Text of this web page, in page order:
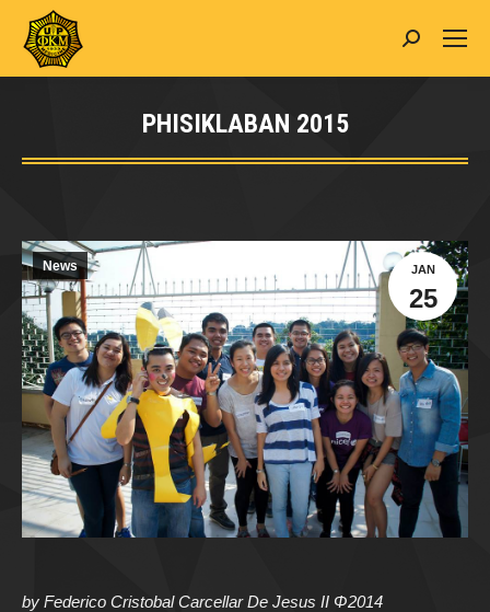
Search:
PHISIKLABAN 2015
You are here:
JAN
25
News
by Federico Cristobal Carcellar De Jesus II Φ2014